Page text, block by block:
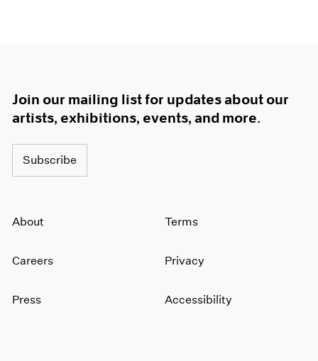
Join our mailing list for updates about our
artists, exhibitions, events, and more.
Subscribe
About
Careers
Press
Terms
Privacy
Accessibility